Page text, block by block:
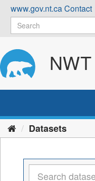
Skip
content
www.gov.nt.caContact
Datasets